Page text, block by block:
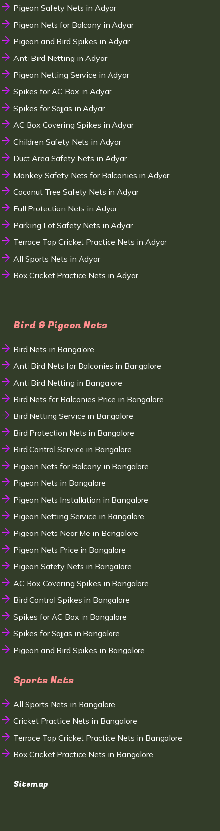
Pigeon Safety Nets in Adyar
Pigeon Nets for Balcony in Adyar
Pigeon and Bird Spikes in Adyar
Anti Bird Netting in Adyar
Pigeon Netting Service in Adyar
Spikes for AC Box in Adyar
Spikes for Sajjas in Adyar
AC Box Covering Spikes in Adyar
Children Safety Nets in Adyar
Duct Area Safety Nets in Adyar
Monkey Safety Nets for Balconies in Adyar
Coconut Tree Safety Nets in Adyar
Fall Protection Nets in Adyar
Parking Lot Safety Nets in Adyar
Terrace Top Cricket Practice Nets in Adyar
All Sports Nets in Adyar
Box Cricket Practice Nets in Adyar
Bird & Pigeon Nets
Bird Nets in Bangalore
Anti Bird Nets for Balconies in Bangalore
Anti Bird Netting in Bangalore
Bird Nets for Balconies Price in Bangalore
Bird Netting Service in Bangalore
Bird Protection Nets in Bangalore
Bird Control Service in Bangalore
Pigeon Nets for Balcony in Bangalore
Pigeon Nets in Bangalore
Pigeon Nets Installation in Bangalore
Pigeon Netting Service in Bangalore
Pigeon Nets Near Me in Bangalore
Pigeon Nets Price in Bangalore
Pigeon Safety Nets in Bangalore
AC Box Covering Spikes in Bangalore
Bird Control Spikes in Bangalore
Spikes for AC Box in Bangalore
Spikes for Sajjas in Bangalore
Pigeon and Bird Spikes in Bangalore
Sports Nets
All Sports Nets in Bangalore
Cricket Practice Nets in Bangalore
Terrace Top Cricket Practice Nets in Bangalore
Box Cricket Practice Nets in Bangalore
Sitemap